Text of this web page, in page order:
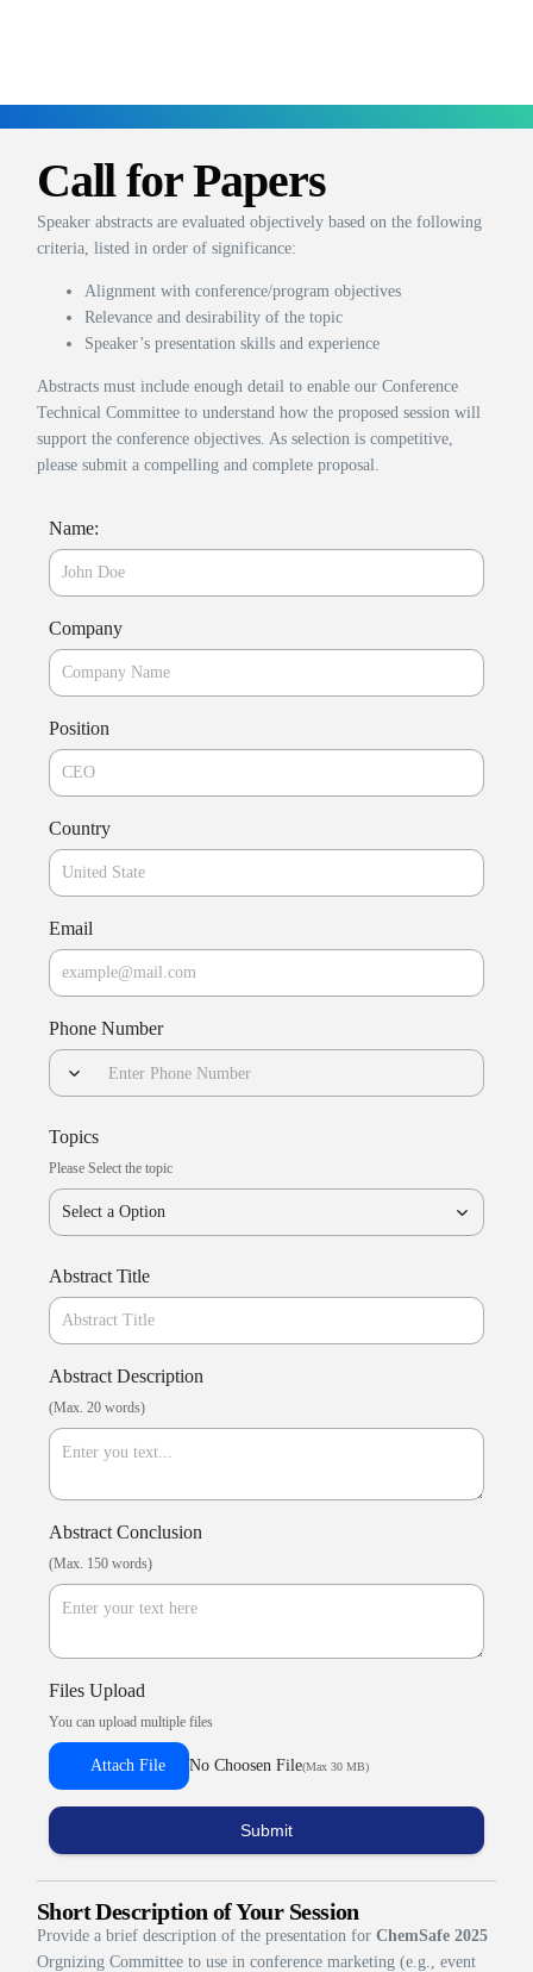
Call for Papers
Speaker abstracts are evaluated objectively based on the following
criteria, listed in order of significance:
Alignment with conference/program objectives
Relevance and desirability of the topic
Speaker’s presentation skills and experience
Abstracts must include enough detail to enable our Conference
Technical Committee to understand how the proposed session will
support the conference objectives. As selection is competitive,
please submit a compelling and complete proposal.
Name:
Company
Position
Country
Email
Phone Number
Topics
Please Select the topic
Select a Option
Abstract Title
Abstract Description
(Max. 20 words)
Abstract Conclusion
(Max. 150 words)
Files Upload
You can upload multiple files
Attach File No Choosen File(Max 30 MB)
Submit
Short Description of Your Session
Provide a brief description of the presentation for ChemSafe 2025
Orgnizing Committee to use in conference marketing (e.g., event